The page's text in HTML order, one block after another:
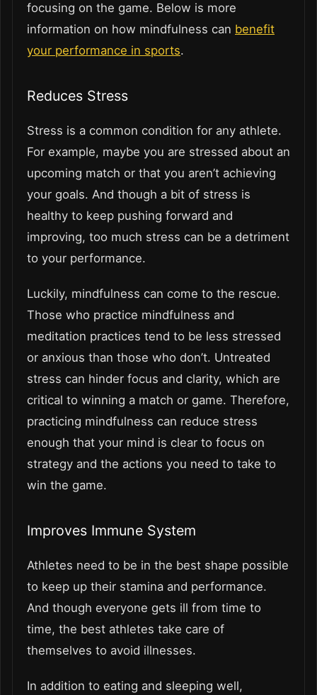
focusing on the game. Below is more
information on how mindfulness can benefit
your performance in sports.
Reduces Stress
Stress is a common condition for any athlete.
For example, maybe you are stressed about an
upcoming match or that you aren’t achieving
your goals. And though a bit of stress is
healthy to keep pushing forward and
improving, too much stress can be a detriment
to your performance.
Luckily, mindfulness can come to the rescue.
Those who practice mindfulness and
meditation practices tend to be less stressed
or anxious than those who don’t. Untreated
stress can hinder focus and clarity, which are
critical to winning a match or game. Therefore,
practicing mindfulness can reduce stress
enough that your mind is clear to focus on
strategy and the actions you need to take to
win the game.
Improves Immune System
Athletes need to be in the best shape possible
to keep up their stamina and performance.
And though everyone gets ill from time to
time, the best athletes take care of
themselves to avoid illnesses.
In addition to eating and sleeping well,